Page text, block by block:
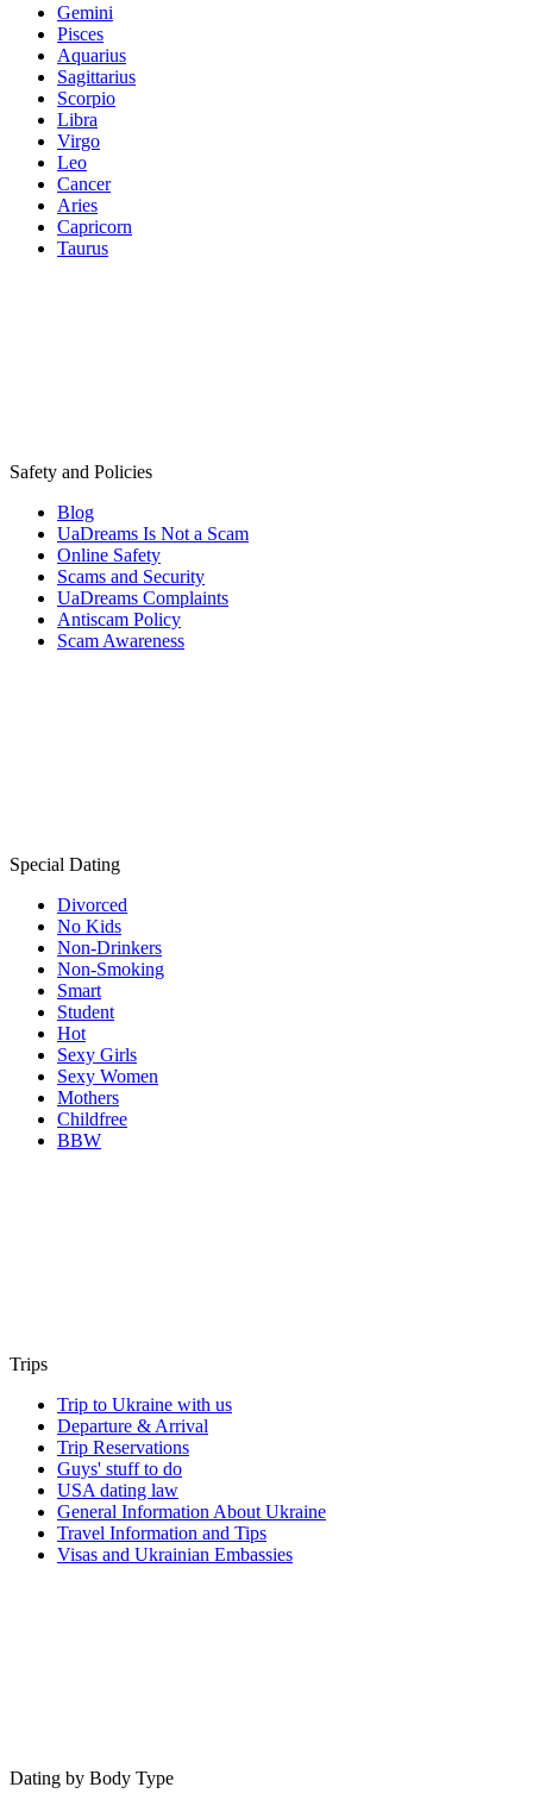
Gemini
Pisces
Aquarius
Sagittarius
Scorpio
Libra
Virgo
Leo
Cancer
Aries
Capricorn
Taurus
Safety and Policies
Blog
UaDreams Is Not a Scam
Online Safety
Scams and Security
UaDreams Complaints
Antiscam Policy
Scam Awareness
Special Dating
Divorced
No Kids
Non-Drinkers
Non-Smoking
Smart
Student
Hot
Sexy Girls
Sexy Women
Mothers
Childfree
BBW
Trips
Trip to Ukraine with us
Departure & Arrival
Trip Reservations
Guys' stuff to do
USA dating law
General Information About Ukraine
Travel Information and Tips
Visas and Ukrainian Embassies
Dating by Body Type